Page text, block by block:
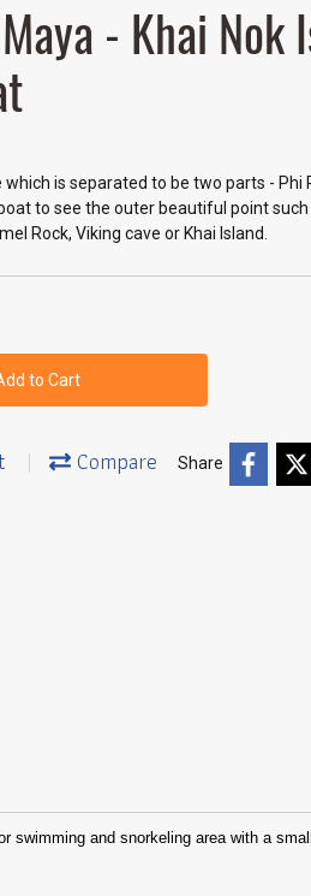
- Khai Nok
which is separated to be two parts - Phi
to see the outer beautiful point such
Rock, Viking cave or Khai Island.
to Cart
Compare Share
and snorkeling area with a